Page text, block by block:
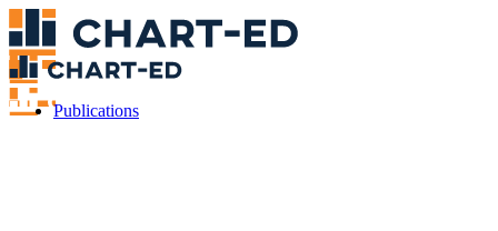
Publications